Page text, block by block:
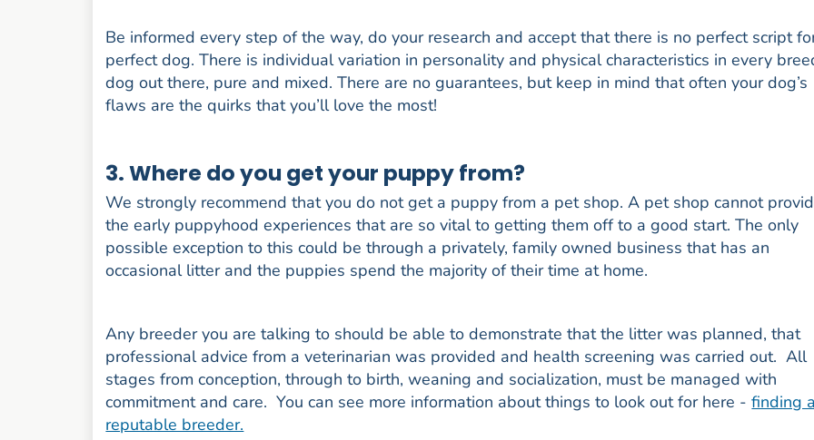
Be informed every step of the way, do your research and accept that there is no perfect script
perfect dog. There is individual variation in personality and physical characteristics in every
dog out there, pure and mixed. There are no guarantees, but keep in mind that often your dog’s
flaws are the quirks that you’ll love the most!
3. Where do you get your puppy from?
We strongly recommend that you do not get a puppy from a pet shop. A pet shop cannot
the early puppyhood experiences that are so vital to getting them off to a good start. The only
possible exception to this could be through a privately, family owned business that has an
occasional litter and the puppies spend the majority of their time at home.
Any breeder you are talking to should be able to demonstrate that the litter was planned, that
professional advice from a veterinarian was provided and health screening was carried out. All
stages from conception, through to birth, weaning and socialization, must be managed with
commitment and care. You can see more information about things to look out for here -finding a
reputable breeder.